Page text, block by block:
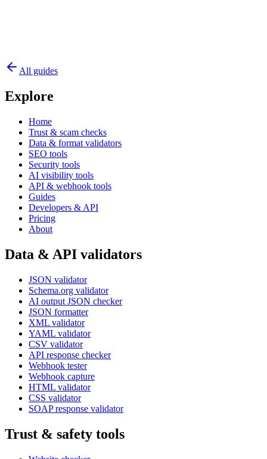
All guides
Explore
Home
Trust & scam checks
Data & format validators
SEO tools
Security tools
AI visibility tools
API & webhook tools
Guides
Developers & API
Pricing
About
Data & API validators
JSON validator
Schema.org validator
AI output JSON checker
JSON formatter
XML validator
YAML validator
CSV validator
API response checker
Webhook tester
Webhook capture
HTML validator
CSS validator
SOAP response validator
Trust & safety tools